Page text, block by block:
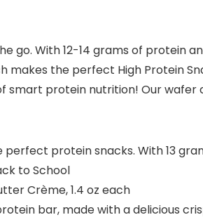
With 12-14 grams of protein
the perfect High Protein
smart protein nutrition! Our
perfect protein snacks. With 13
to School
Crème, 1.4 oz each
protein bar, made with a